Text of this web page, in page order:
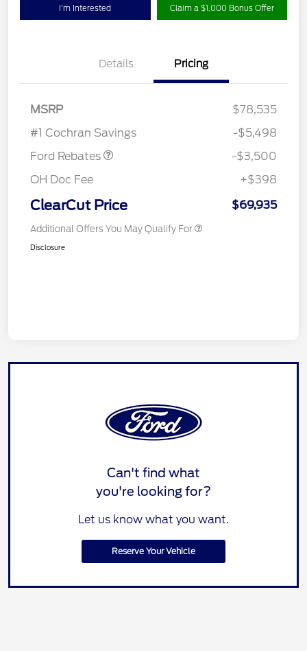
I'm Interested Claim a $1,000 Bonus Offer
Details Pricing
MSRP
$78,535
#1 Cochran Savings
-$5,498
Ford Rebates
Retail Customer Cash
-$3,500
OH Doc Fee
+$398
ClearCut Price $69,935
Additional Offers You May Qualify For
Disclosure
Can't find what
you're looking for?
Let us know what you want.
Reserve Your Vehicle